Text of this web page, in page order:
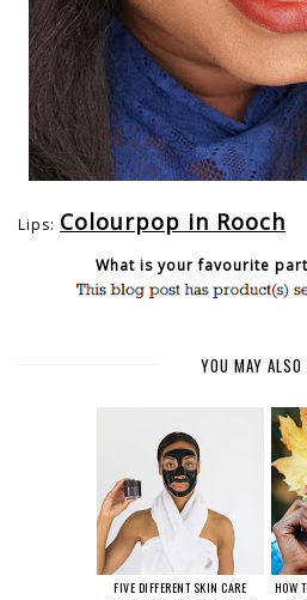
Lips: Colourpop in Rooch
What is your favourite
YOU MAY ALSO
FIVE DIFFERENT SKIN CARE
HOW